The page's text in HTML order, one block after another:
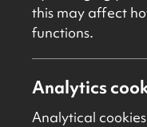
OVERVIEW
ACCOMMODATION
this may affect
functions.
Analytics
Analytical